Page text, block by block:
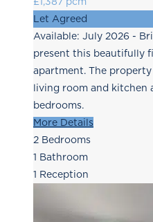
Let Agreed
Available: July 2026 -
present this beautifully
apartment. The
living room and kitchen
bedrooms.
More Details
2 Bedrooms
1 Bathroom
1 Reception